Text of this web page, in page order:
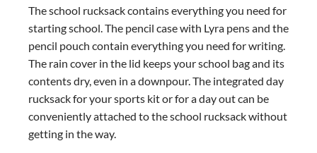
The school rucksack contains everything you need for
starting school. The pencil case with Lyra pens and the
pencil pouch contain everything you need for writing.
The rain cover in the lid keeps your school bag and its
contents dry, even in a downpour. The integrated day
rucksack for your sports kit or for a day out can be
conveniently attached to the school rucksack without
getting in the way.